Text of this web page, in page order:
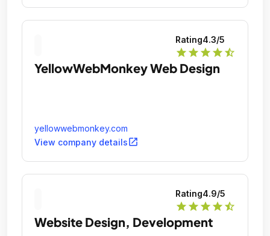
Rating4.3/5
star star star star star_half
YellowWebMonkey Web Design
yellowwebmonkey.com
View company detailsopen_in_new
Rating4.9/5
star star star star star_half
Website Design, Development